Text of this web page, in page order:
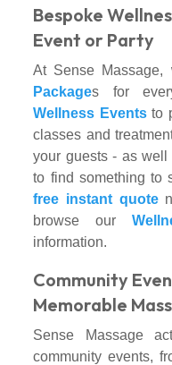
Bespoke
Event or Party
At Sense Massage,
Packages for
Wellness Eventsto
classes and
your guests - as
to find something to
free instant quote
browse our
information.
Community
Memorable
Sense Massage
community events,